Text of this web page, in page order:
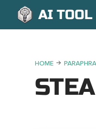
AI TOOL
HOME